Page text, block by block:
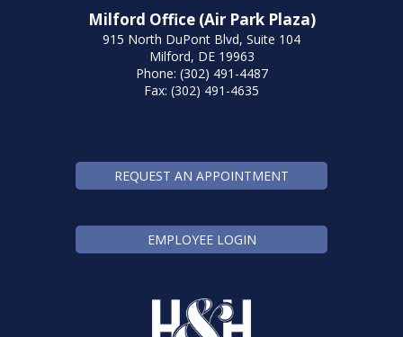
Milford Office (Air Park Plaza)
915 North DuPont Blvd, Suite 104
Milford, DE 19963
Phone: (302) 491-4487
Fax: (302) 491-4635
REQUEST AN APPOINTMENT
EMPLOYEE LOGIN